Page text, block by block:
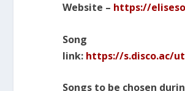
Website – https://
Song
link: https://s.disco.ac/
Songs to be chosen